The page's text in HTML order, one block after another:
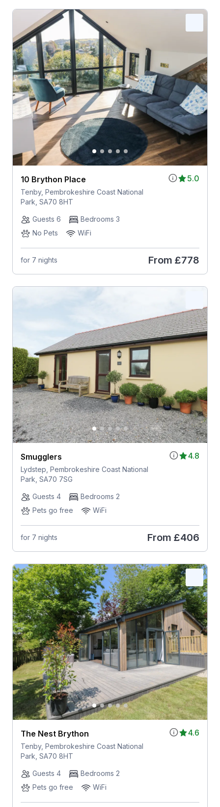
5.0
10 Brython Place
Tenby, Pembrokeshire Coast National
Park, SA70 8HT
Guests 6
Bedrooms 3
No Pets
WiFi
for 7 nights From £778
4.8
Smugglers
Lydstep, Pembrokeshire Coast National
Park, SA70 7SG
Guests 4
Bedrooms 2
Pets go free
WiFi
for 7 nights From £406
4.6
The Nest Brython
Tenby, Pembrokeshire Coast National
Park, SA70 8HT
Guests 4
Bedrooms 2
Pets go free
WiFi